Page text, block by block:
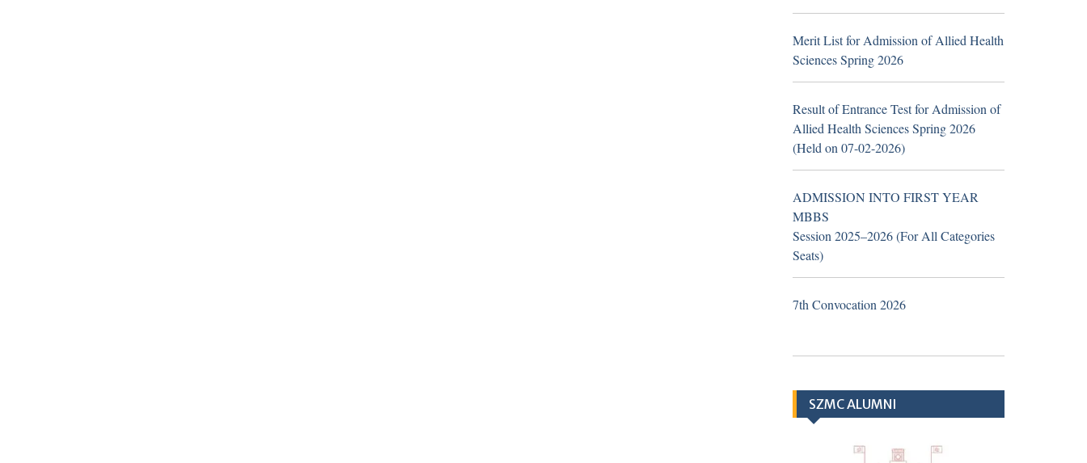
16THJuly 2026
Zayed Medical
College/Hospital, R.Y.
Khan (Walk in Interview
19 June 2026Career
Opportunities at Hub &
with Sheikh Zayed
Medical College/Hospital,
Rahim Yar Khan.
Application Form
Merit List for Admission of Allied Health
Sciences Spring 2026
Result of Entrance Test for Admission of
Allied Health Sciences Spring 2026
(Held on 07-02-2026)
ADMISSION INTO FIRST YEAR
MBBS
Session 2025–2026 (For All Categories
Seats)
7th Convocation 2026
SZMC ALUMNI